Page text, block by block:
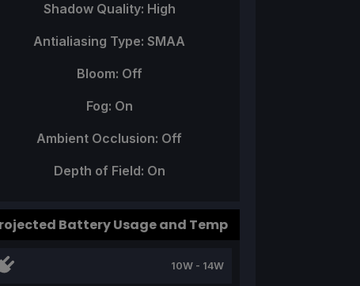
Shadow Quality: High
Antialiasing Type: SMAA
Bloom: Off
Fog: On
Ambient Occlusion: Off
Depth of Field: On
Battery Usage and Temp
10W - 14W